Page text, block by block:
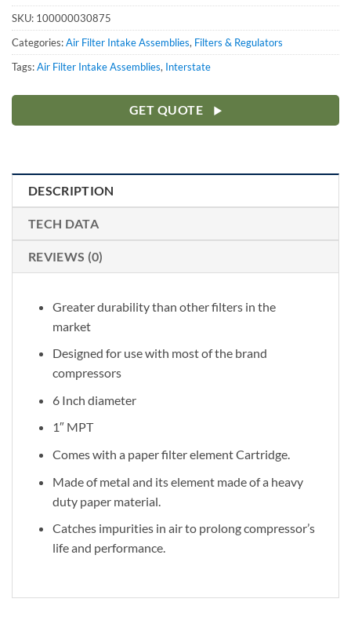
SKU: 100000030875
Categories:Air Filter Intake Assemblies, Filters & Regulators
Tags:Air Filter Intake Assemblies, Interstate
GET QUOTE
DESCRIPTION
TECH DATA
REVIEWS (0)
Greater durability than other filters in the
market
Designed for use with most of the brand
compressors
6 Inch diameter
1″ MPT
Comes with a paper filter element Cartridge.
Made of metal and its element made of a heavy
duty paper material.
Catches impurities in air to prolong compressor’s
life and performance.